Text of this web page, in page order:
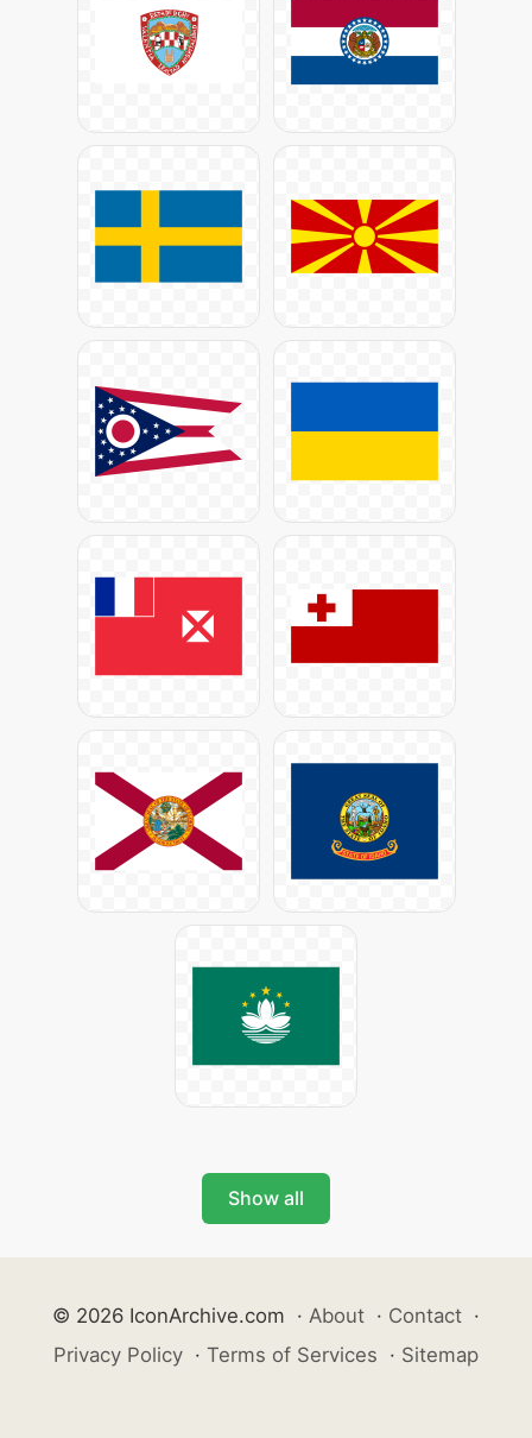
Show all
© 2026 IconArchive.com · About · Contact ·
Privacy Policy · Terms of Services · Sitemap